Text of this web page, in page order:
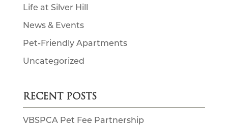
Life at Silver Hill
News & Events
Pet-Friendly Apartments
Uncategorized
RECENT POSTS
VBSPCA Pet Fee Partnership